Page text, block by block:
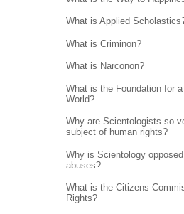
What is Applied
What is Criminon?
What is Narconon?
What is the Foundation for
World?
Why are Scientologists so
subject of human rights?
Why is Scientology
abuses?
What is the Citizens
Rights?